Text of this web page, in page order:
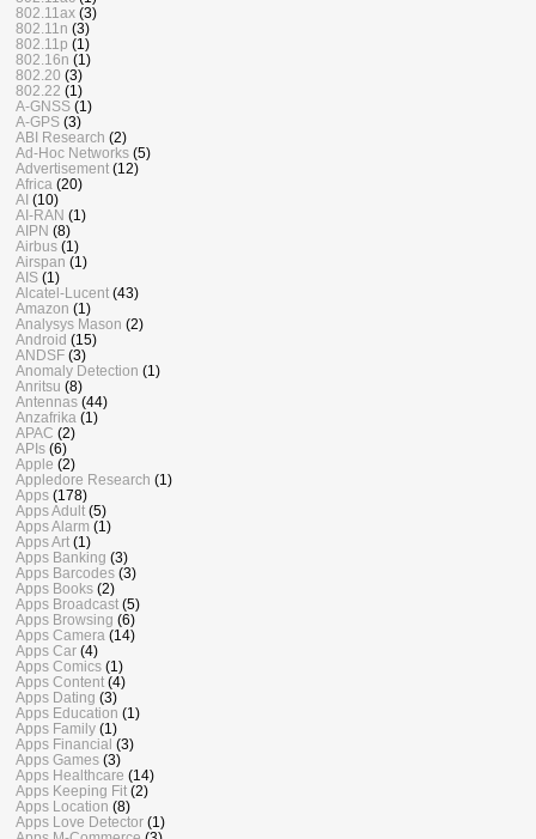
802.11ax (3)
802.11n (3)
802.11p (1)
802.16n (1)
802.20 (3)
802.22 (1)
A-GNSS (1)
A-GPS (3)
ABI Research (2)
Ad-Hoc Networks (5)
Advertisement (12)
Africa (20)
AI (10)
AI-RAN (1)
AIPN (8)
Airbus (1)
Airspan (1)
AIS (1)
Alcatel-Lucent (43)
Amazon (1)
Analysys Mason (2)
Android (15)
ANDSF (3)
Anomaly Detection (1)
Anritsu (8)
Antennas (44)
Anzafrika (1)
APAC (2)
APIs (6)
Apple (2)
Appledore Research (1)
Apps (178)
Apps Adult (5)
Apps Alarm (1)
Apps Art (1)
Apps Banking (3)
Apps Barcodes (3)
Apps Books (2)
Apps Broadcast (5)
Apps Browsing (6)
Apps Camera (14)
Apps Car (4)
Apps Comics (1)
Apps Content (4)
Apps Dating (3)
Apps Education (1)
Apps Family (1)
Apps Financial (3)
Apps Games (3)
Apps Healthcare (14)
Apps Keeping Fit (2)
Apps Location (8)
Apps Love Detector (1)